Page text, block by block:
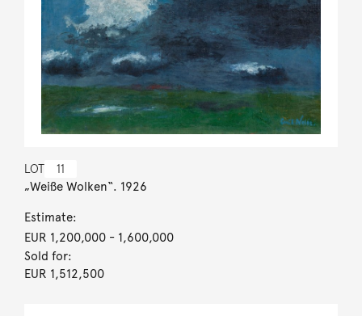
LOT 11
„Weiße Wolken“. 1926
Estimate:
EUR 1,200,000- 1,600,000
Sold for:
EUR 1,512,500